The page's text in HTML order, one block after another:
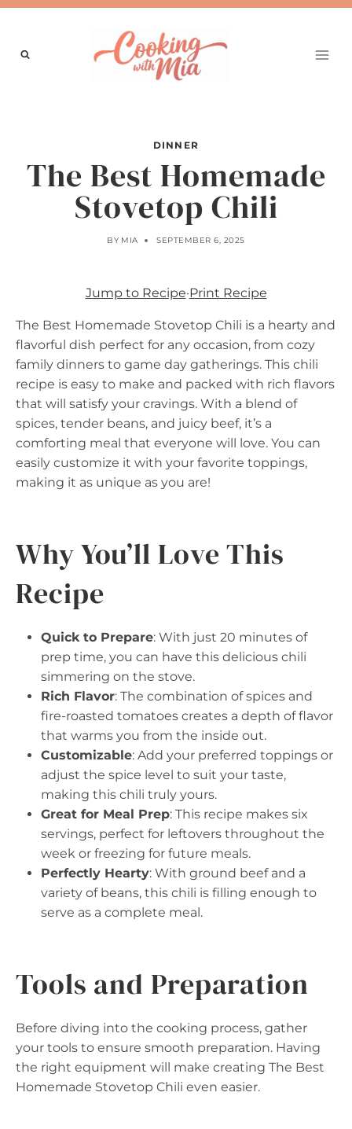
Skip
content
DINNER
The Best Homemade
Stovetop Chili
BY MIA SEPTEMBER 6, 2025
Jump to Recipe·Print Recipe
The Best Homemade Stovetop Chili is a hearty and
flavorful dish perfect for any occasion, from cozy
family dinners to game day gatherings. This chili
recipe is easy to make and packed with rich flavors
that will satisfy your cravings. With a blend of
spices, tender beans, and juicy beef, it’s a
comforting meal that everyone will love. You can
easily customize it with your favorite toppings,
making it as unique as you are!
Why You’ll Love This
Recipe
Quick to Prepare: With just 20 minutes of
prep time, you can have this delicious chili
simmering on the stove.
Rich Flavor: The combination of spices and
fire-roasted tomatoes creates a depth of flavor
that warms you from the inside out.
Customizable: Add your preferred toppings or
adjust the spice level to suit your taste,
making this chili truly yours.
Great for Meal Prep: This recipe makes six
servings, perfect for leftovers throughout the
week or freezing for future meals.
Perfectly Hearty: With ground beef and a
variety of beans, this chili is filling enough to
serve as a complete meal.
Tools and Preparation
Before diving into the cooking process, gather
your tools to ensure smooth preparation. Having
the right equipment will make creating The Best
Homemade Stovetop Chili even easier.